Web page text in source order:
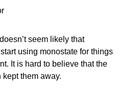
seem likely that
using monostate for things
It is hard to believe that the
kept them away.